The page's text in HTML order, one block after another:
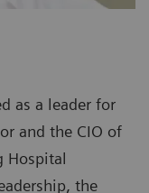
as a leader for
and the CIO of
Hospital
the